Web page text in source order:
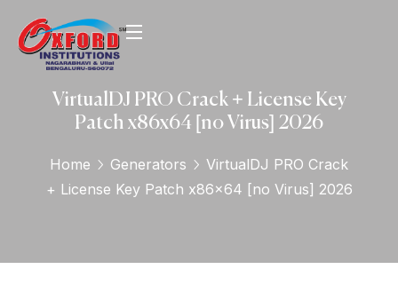
VirtualDJ PRO Crack + License Key
Patch x86x64 [no Virus] 2026
Home Generators
VirtualDJ PRO Crack
+ License Key Patch x86x64 [no Virus] 2026